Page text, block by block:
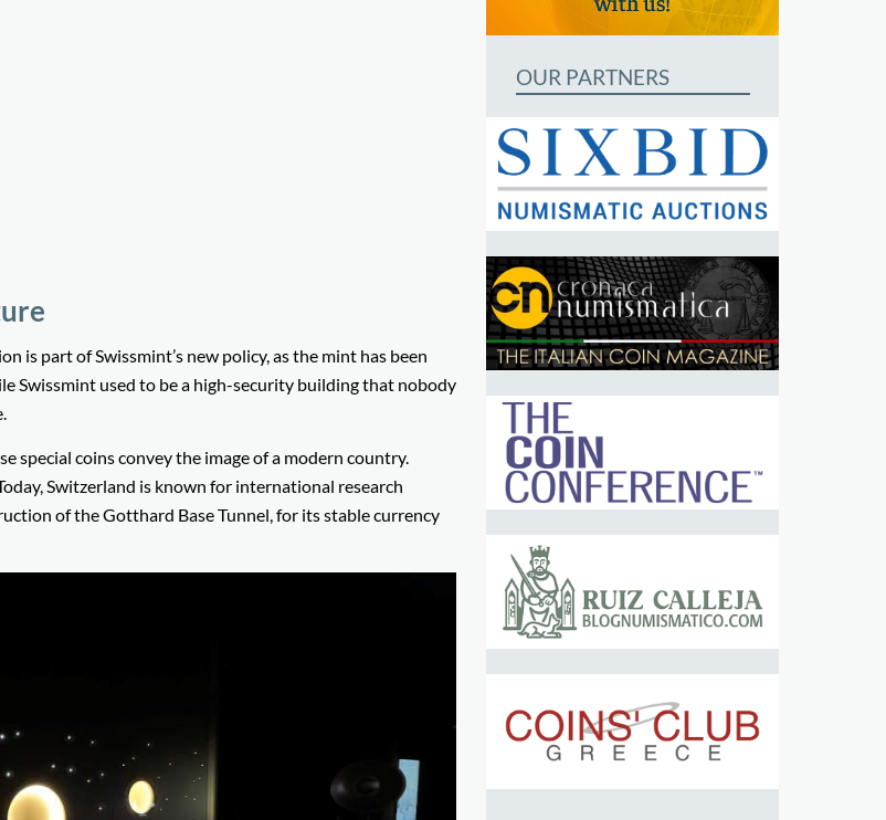
is part of Swissmint’s new policy, as the mint has been
Swissmint used to be a high-security building that nobody
special coins convey the image of a modern country.
Switzerland is known for international research
of the Gotthard Base Tunnel, for its stable currency
OUR PARTNERS